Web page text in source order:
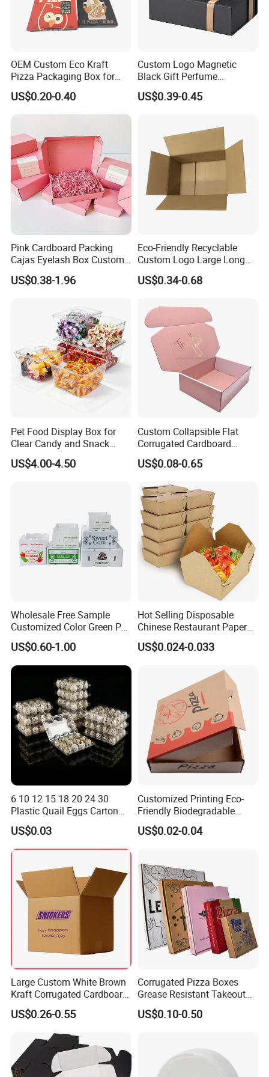
OEM Custom Eco Kraft
Pizza Packaging Box for
Restaurant Pizza Delivery
US$0.20-0.40
Custom Logo Magnetic
Black Gift Perfume
Cosmetic Packaging Box
with Ribbon
US$0.39-0.45
Pink Cardboard Packing
Cajas Eyelash Box Custom
Logo Shoe Mailer Shipping
Box Packaging Paper Boxes
US$0.38-1.96
Eco-Friendly Recyclable
Custom Logo Large Long
Packaging Boxes Brown
Cardboard Carton Kraft
US$0.34-0.68
Pet Food Display Box for
Clear Candy and Snack
Organization
US$4.00-4.50
Custom Collapsible Flat
Corrugated Cardboard
Paper Packaging Shipping
Packing Mailer Package
for Jewelry Perfume Food
Pizza Chocolate
US$0.08-0.65
Wholesale Free Sample
Customized Color Green PP
Corrugated Plastic Fruit and
Vegetable Box and Ginger
Box
US$0.60-1.00
Hot Selling Disposable
Chinese Restaurant Paper
Packaging Fast
Biodegradable Food Box
US$0.024-0.033
6 10 12 15 18 20 24 30
Plastic Quail Eggs Carton
Tray in Pet
US$0.03
Customized Printing Eco-
Friendly Biodegradable
Disposable Fast Food
Corrugated Paper
US$0.02-0.04
Large Custom White Brown
Kraft Corrugated Cardboard
Wine Clothes Water Frozen
Seafood Meat Shoe
Transport Moving Shipping
Delivery Packing Packaging
Carton Box
US$0.26-0.55
Corrugated Pizza Boxes
Grease Resistant Takeout
Containers for Cake Cookies
Food Crafts
US$0.10-0.50